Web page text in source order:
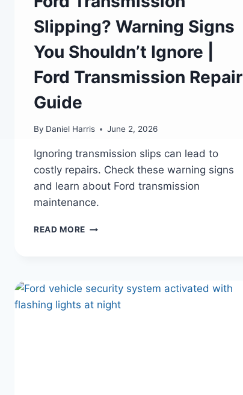
Slipping? Warning Signs
You Shouldn’t Ignore |
Ford Transmission Repair
Guide
By Daniel Harris June 2, 2026
Ignoring transmission slips can lead to
costly repairs. Check these warning signs
and learn about Ford transmission
maintenance.
READ MORE FORD
YOU
SHOULDN’T